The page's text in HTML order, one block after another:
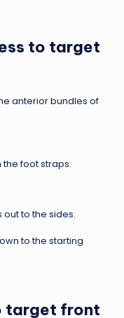
to target
anterior bundles of
the foot straps.
out to the sides.
to the starting
target front